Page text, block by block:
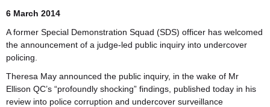
6 March 2014
A former Special Demonstration Squad (SDS) officer has welcomed
the announcement of a judge-led public inquiry into undercover
policing.
Theresa May announced the public inquiry, in the wake of Mr
Ellison QC’s “profoundly shocking” findings, published today in his
review into police corruption and undercover surveillance